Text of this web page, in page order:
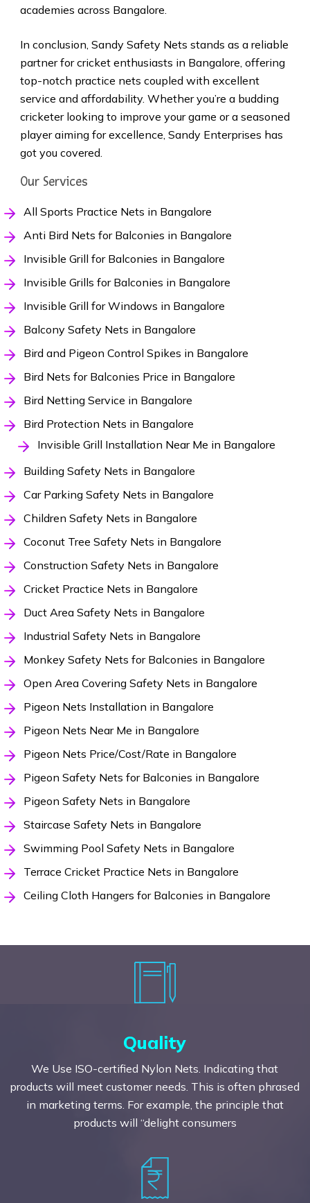
academies across Bangalore.
In conclusion, Sandy Safety Nets stands as a reliable
partner for cricket enthusiasts in Bangalore, offering
top-notch practice nets coupled with excellent
service and affordability. Whether you’re a budding
cricketer looking to improve your game or a seasoned
player aiming for excellence, Sandy Enterprises has
got you covered.
Our Services
All Sports Practice Nets in Bangalore
Anti Bird Nets for Balconies in Bangalore
Invisible Grill for Balconies in Bangalore
Invisible Grills for Balconies in Bangalore
Invisible Grill for Windows in Bangalore
Balcony Safety Nets in Bangalore
Bird and Pigeon Control Spikes in Bangalore
Bird Nets for Balconies Price in Bangalore
Bird Netting Service in Bangalore
Bird Protection Nets in Bangalore
Invisible Grill Installation Near Me in Bangalore
Building Safety Nets in Bangalore
Car Parking Safety Nets in Bangalore
Children Safety Nets in Bangalore
Coconut Tree Safety Nets in Bangalore
Construction Safety Nets in Bangalore
Cricket Practice Nets in Bangalore
Duct Area Safety Nets in Bangalore
Industrial Safety Nets in Bangalore
Monkey Safety Nets for Balconies in Bangalore
Open Area Covering Safety Nets in Bangalore
Pigeon Nets Installation in Bangalore
Pigeon Nets Near Me in Bangalore
Pigeon Nets Price/Cost/Rate in Bangalore
Pigeon Safety Nets for Balconies in Bangalore
Pigeon Safety Nets in Bangalore
Staircase Safety Nets in Bangalore
Swimming Pool Safety Nets in Bangalore
Terrace Cricket Practice Nets in Bangalore
Ceiling Cloth Hangers for Balconies in Bangalore
Quality
We Use ISO-certified Nylon Nets. Indicating that
products will meet customer needs. This is often phrased
in marketing terms. For example, the principle that
products will “delight consumers